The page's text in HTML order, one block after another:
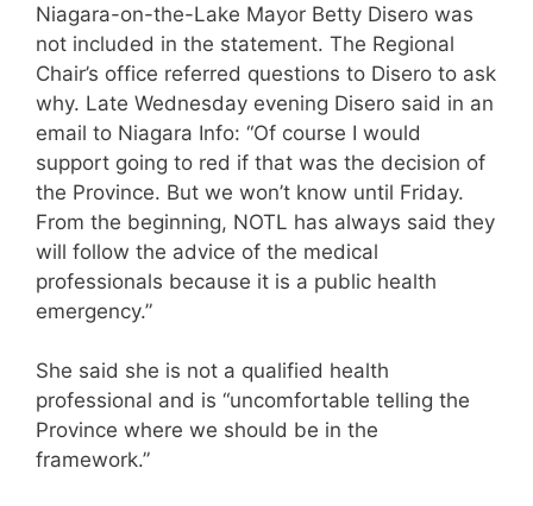
Niagara-on-the-Lake Mayor Betty Disero was
not included in the statement. The Regional
Chair’s office referred questions to Disero to ask
why. Late Wednesday evening Disero said in an
email to Niagara Info: “Of course I would
support going to red if that was the decision of
the Province. But we won’t know until Friday.
From the beginning, NOTL has always said they
will follow the advice of the medical
professionals because it is a public health
emergency.”
She said she is not a qualified health
professional and is “uncomfortable telling the
Province where we should be in the
framework.”